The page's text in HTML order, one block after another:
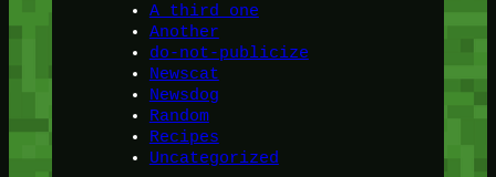
A third one
Another
do-not-publicize
Newscat
Newsdog
Random
Recipes
Uncategorized